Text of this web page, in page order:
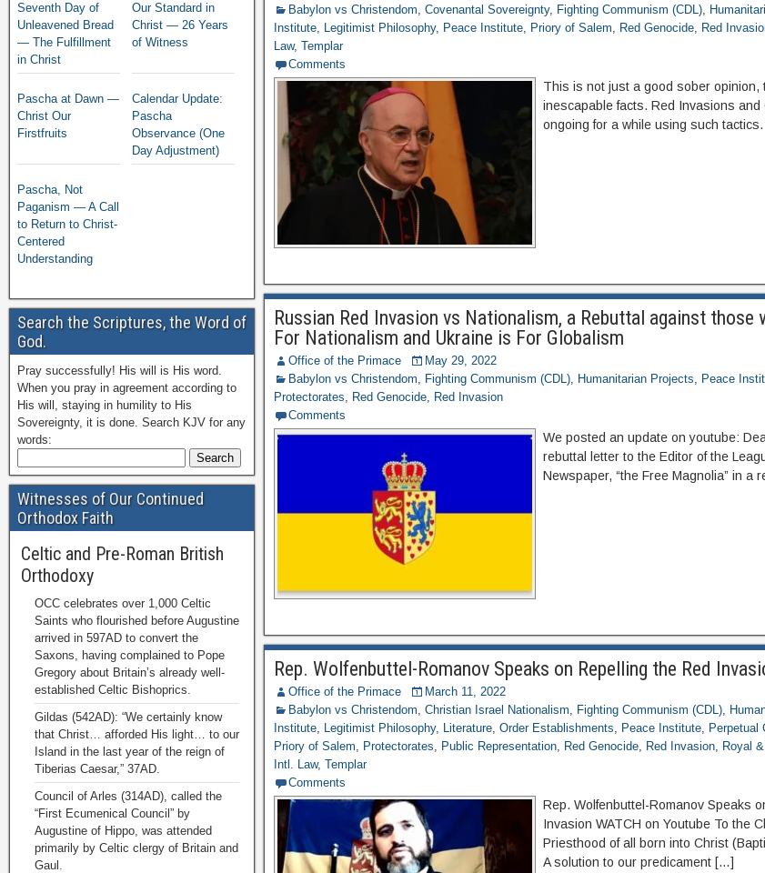
Babylon vs Christendom,Covenantal Sovereignty, Fighting Communism (CDL),
Institute, Legitimist Philosophy, Peace Institute, Priory of Salem, Red Genocide, Red
Law,Templar
Comments
This is not just a good sober opinion,
inescapable facts. Red Invasions and
ongoing for a while using such
Russian Red Invasion vs Nationalism, a Rebuttal against those
For Nationalism and Ukraine is For Globalism
Office of the Primace
May 29, 2022
Babylon vs Christendom, Fighting Communism (CDL), Humanitarian Projects, Peace
Protectorates, Red Genocide, Red Invasion
Comments
We posted an update on youtube:
rebuttal letter to the Editor of the
Newspaper, “the Free Magnolia” in a
Rep. Wolfenbuttel-Romanov Speaks on Repelling the Red
Office of the Primace
March 11, 2022
Babylon vs Christendom,Christian Israel Nationalism, Fighting Communism (CDL),
Institute, Legitimist Philosophy, Literature,Order Establishments, Peace Institute, Perpetual
Priory of Salem, Protectorates, Public Representation, Red Genocide, Red Invasion, Royal
Intl. Law,Templar
Comments
Rep. Wolfenbuttel-Romanov Speaks
Invasion WATCH on Youtube To the
Priesthood of all born into Christ
A solution to our predicament […]
Seventh Day of
Unleavened Bread
— The Fulfillment
in Christ
Our Standard in
Christ — 26 Years
of Witness
Pascha at Dawn —
Christ Our
Firstfruits
Calendar Update:
Pascha
Observance (One
Day Adjustment)
Pascha, Not
Paganism — A Call
to Return to Christ-
Centered
Understanding
Search the Scriptures, the Word of
God.
Pray successfully! His will is His word.
When you pray in agreement according to
His will, staying in humility to His
Sovereignty, it is done. Search KJV for any
words:
Witnesses of Our Continued
Orthodox Faith
Celtic and Pre-Roman British
Orthodoxy
OCC celebrates over 1,000 Celtic
Saints who flourished before Augustine
arrived in 597AD to convert the
Saxons, having complained to Pope
Gregory about Britain’s already well-
established Celtic Bishoprics.
Gildas (542AD): “We certainly know
that Christ… afforded His light… to our
Island in the last year of the reign of
Tiberias Caesar,” 37AD.
Council of Arles (314AD), called the
“First Ecumenical Council” by
Augustine of Hippo, was attended
primarily by Celtic clergy of Britain and
Gaul.